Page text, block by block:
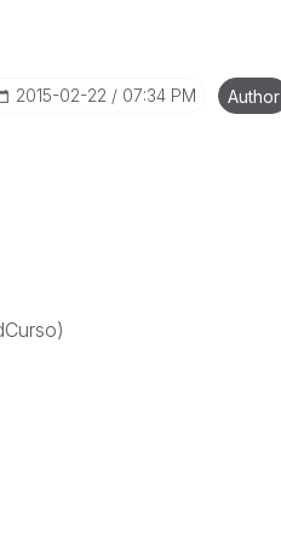
‎2015-02-22 07:34 PM Author